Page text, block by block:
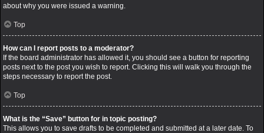
about why you were issued a warning.
Top
How can I report posts to a moderator?
If the board administrator has allowed it, you should see a button for reporting
posts next to the post you wish to report. Clicking this will walk you through the
steps necessary to report the post.
Top
What is the “Save” button for in topic posting?
This allows you to save drafts to be completed and submitted at a later date. To